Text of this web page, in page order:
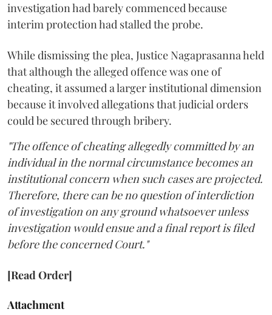
investigation had barely commenced because
interim protection had stalled the probe.
While dismissing the plea, Justice Nagaprasanna held
that although the alleged offence was one of
cheating, it assumed a larger institutional dimension
because it involved allegations that judicial orders
could be secured through bribery.
"The offence of cheating allegedly committed by an
individual in the normal circumstance becomes an
institutional concern when such cases are projected.
Therefore, there can be no question of interdiction
of investigation on any ground whatsoever unless
investigation would ensue and a final report is filed
before the concerned Court."
[Read Order]
Attachment